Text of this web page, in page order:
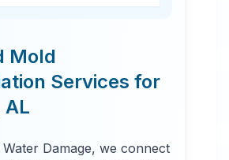
Mold
Services for
AL
Damage, we connect